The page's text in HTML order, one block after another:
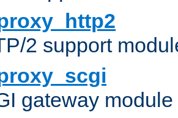
2 support
gateway